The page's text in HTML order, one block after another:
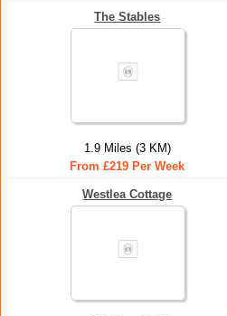
The Stables
1.9 Miles (3 KM)
From £219 Per Week
Westlea Cottage